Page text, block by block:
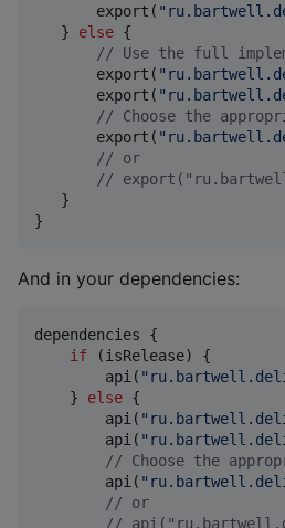
       export(
"
   }
else {
// Use the full
       export(
"
       export(
"
// Choose the
       export(
"
// or
//
   }
}
And in your dependencies:
dependencies {
if (isRelease) {
        api(
"
    }
else {
        api(
"
        api(
"
// Choose the
        api(
"
// or
//